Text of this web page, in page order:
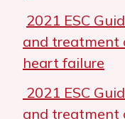
2021 ESC
and treatment
heart failure
2021 ESC
and treatment